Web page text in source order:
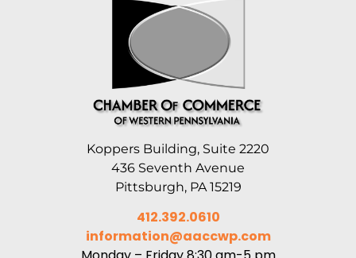
Koppers Building, Suite 2220
436 Seventh Avenue
Pittsburgh, PA 15219
412.392.0610
information@aaccwp.com